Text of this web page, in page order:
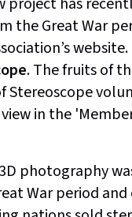
the Great War
. The fruits of
Stereoscope
in the
photography
War period